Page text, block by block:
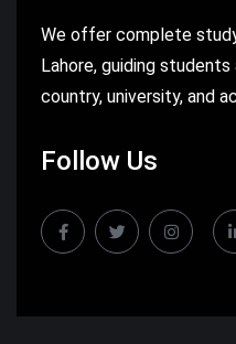
We offer complete
Lahore, guiding
country, university, and
Follow Us